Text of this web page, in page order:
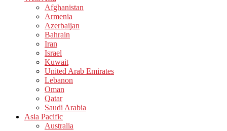
Afghanistan
Armenia
Azerbaijan
Bahrain
Iran
Israel
Kuwait
United Arab Emirates
Lebanon
Oman
Qatar
Saudi Arabia
Asia Pacific
Australia